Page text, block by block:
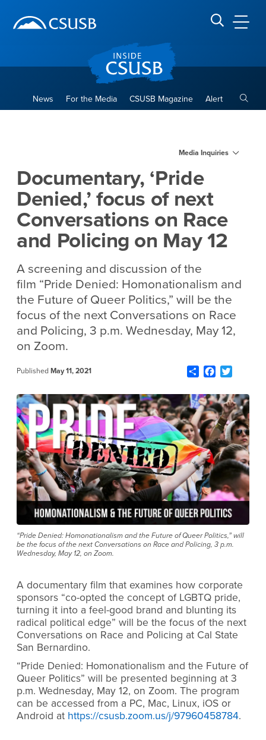
banner
navigation
main
Search CSUSB
News For the Media CSUSB Magazine Alert
Media Inquiries
Documentary, ‘Pride
Denied,’ focus of next
Conversations on Race
and Policing on May 12
A screening and discussion of the
film “Pride Denied: Homonationalism and
the Future of Queer Politics,” will be the
focus of the next Conversations on Race
and Policing, 3 p.m. Wednesday, May 12,
on Zoom.
Published May 11, 2021 ShareFacebook
Twitter
“Pride Denied: Homonationalism and the Future of Queer Politics,” will
be the focus of the next Conversations on Race and Policing, 3 p.m.
Wednesday, May 12, on Zoom.
A documentary film that examines how corporate
sponsors “co-opted the concept of LGBTQ pride,
turning it into a feel-good brand and blunting its
radical political edge” will be the focus of the next
Conversations on Race and Policing at Cal State
San Bernardino.
“Pride Denied: Homonationalism and the Future of
Queer Politics” will be presented beginning at 3
p.m. Wednesday, May 12, on Zoom. The program
can be accessed from a PC, Mac, Linux, iOS or
Android at https://csusb.zoom.us/j/97960458784.